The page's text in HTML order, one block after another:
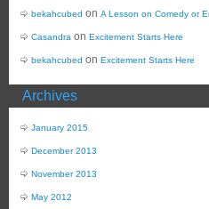
bekahcubed on A Lesson on Comedy or
Casandra on Excitement Starts Here
bekahcubed on Excitement Starts Here
Archives
January 2015
December 2013
November 2013
May 2012